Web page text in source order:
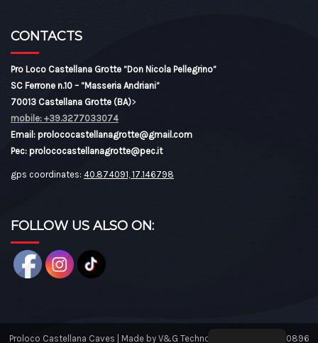
CONTACTS
Pro Loco Castellana Grotte “Don Nicola Pellegrino”
SC Ferrone n.10 – “Masseria Andriani”
70013 Castellana Grotte (BA)>
mobile: +39.3277033074
Email: prolococastellanagrotte@gmail.com
Pec: prolococastellanagrotte@pec.it
gps coordinates: 40.874091, 17.146798
FOLLOW US ALSO ON:
Proloco Castellana Caves | Made by V&G Technology Tel: 08046430896